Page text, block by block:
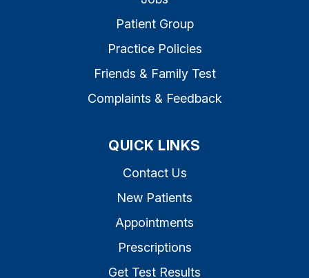
Patient Group
Practice Policies
Friends & Family Test
Complaints & Feedback
QUICK LINKS
Contact Us
New Patients
Appointments
Prescriptions
Get Test Results